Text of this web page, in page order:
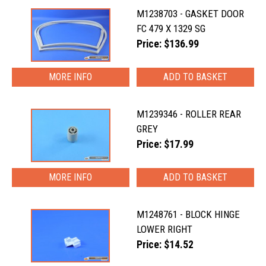
M1238703 - GASKET DOOR
FC 479 X 1329 SG
Price: $136.99
MORE INFO
M1239346 - ROLLER REAR
GREY
Price: $17.99
MORE INFO
M1248761 - BLOCK HINGE
LOWER RIGHT
Price: $14.52